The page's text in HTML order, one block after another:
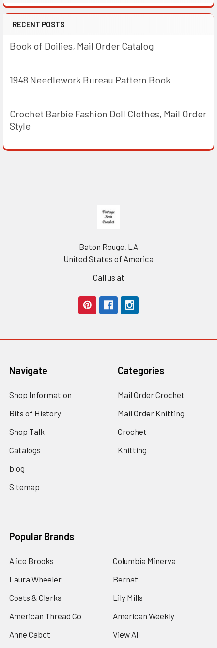
RECENT POSTS
Book of Doilies, Mail Order Catalog
1948 Needlework Bureau Pattern Book
Crochet Barbie Fashion Doll Clothes, Mail Order
Style
Baton Rouge, LA
United States of America
Call us at
Navigate
Shop Information
Bits of History
Shop Talk
Catalogs
blog
Sitemap
Categories
Mail Order Crochet
Mail Order Knitting
Crochet
Knitting
Popular Brands
Alice Brooks
Laura Wheeler
Coats & Clarks
American Thread Co
Anne Cabot
Columbia Minerva
Bernat
Lily Mills
American Weekly
View All